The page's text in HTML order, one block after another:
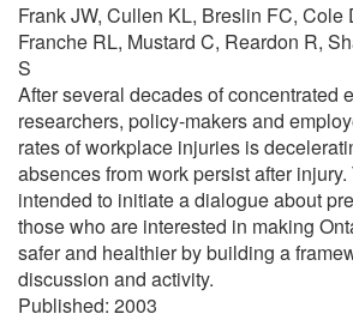
Frank JW, Cullen KL, Breslin FC, Cole
Franche RL, Mustard C, Reardon R,
S
After several decades of concentrated
researchers, policy-makers and
rates of workplace injuries is
absences from work persist after
intended to initiate a dialogue about
those who are interested in making
safer and healthier by building a
discussion and activity.
Published: 2003